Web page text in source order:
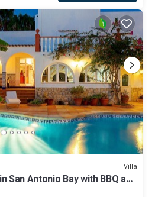
Villa
San Antonio Bay with BBQ and